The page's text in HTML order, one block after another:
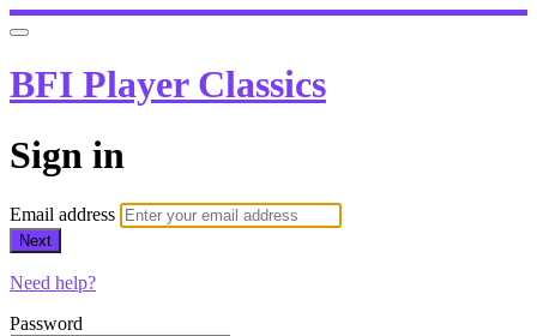
BFI Player Classics
Sign in
Email address
Next
Need help?
Password